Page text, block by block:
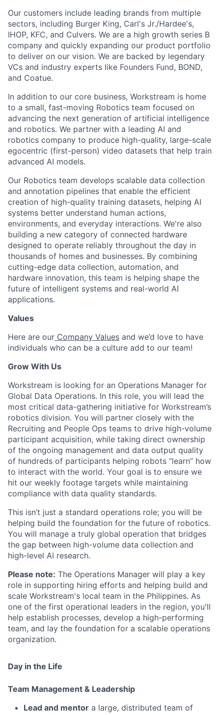
Our customers include leading brands from multiple
sectors, including Burger King, Carl's Jr./Hardee's,
IHOP, KFC, and Culvers. We are a high growth series B
company and quickly expanding our product portfolio
to deliver on our vision. We are backed by legendary
VCs and industry experts like Founders Fund, BOND,
and Coatue.
In addition to our core business, Workstream is home
to a small, fast-moving Robotics team focused on
advancing the next generation of artificial intelligence
and robotics. We partner with a leading AI and
robotics company to produce high-quality, large-scale
egocentric (first-person) video datasets that help train
advanced AI models.
Our Robotics team develops scalable data collection
and annotation pipelines that enable the efficient
creation of high-quality training datasets, helping AI
systems better understand human actions,
environments, and everyday interactions. We're also
building a new category of connected hardware
designed to operate reliably throughout the day in
thousands of homes and businesses. By combining
cutting-edge data collection, automation, and
hardware innovation, this team is helping shape the
future of intelligent systems and real-world AI
applications.
Values
Here are our Company Values and we’d love to have
individuals who can be a culture add to our team!
Grow With Us
Workstream is looking for an Operations Manager for
Global Data Operations. In this role, you will lead the
most critical data-gathering initiative for Workstream’s
robotics division. You will partner closely with the
Recruiting and People Ops teams to drive high-volume
participant acquisition, while taking direct ownership
of the ongoing management and data output quality
of hundreds of participants helping robots “learn” how
to interact with the world. Your goal is to ensure we
hit our weekly footage targets while maintaining
compliance with data quality standards.
This isn’t just a standard operations role; you will be
helping build the foundation for the future of robotics.
You will manage a truly global operation that bridges
the gap between high-volume data collection and
high-level AI research.
Please note: The Operations Manager will play a key
role in supporting hiring efforts and helping build and
scale Workstream's local team in the Philippines. As
one of the first operational leaders in the region, you'll
help establish processes, develop a high-performing
team, and lay the foundation for a scalable operations
organization.
Day in the Life
Team Management & Leadership
Lead and mentor a large, distributed team of